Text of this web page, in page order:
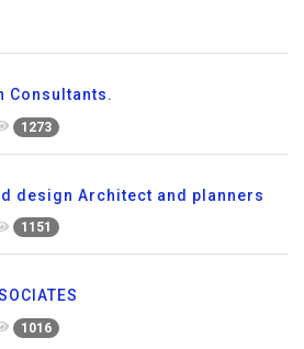
Consultants.
1273
design Architect and planners
1151
1016